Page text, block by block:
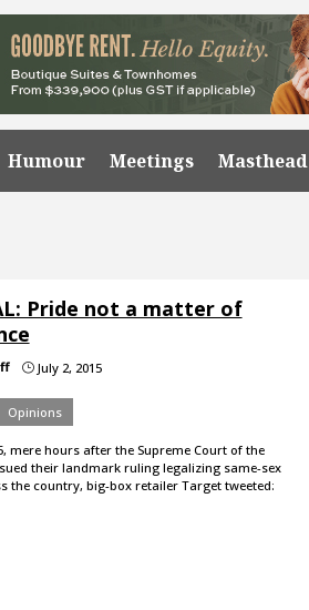
Humour Meetings Masthead
Pride not a matter of
}July 2, 2015
Opinions
mere hours after the Supreme Court of the
their landmark ruling legalizing same-sex
the country, big-box retailer Target tweeted: